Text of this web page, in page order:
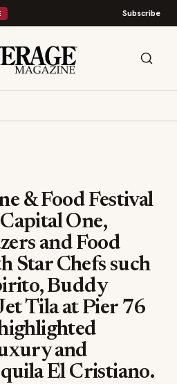
Subscribe
& Food Festival
One,
and Food
Star Chefs such
Buddy
Tila at Pier 76
and
El Cristiano.